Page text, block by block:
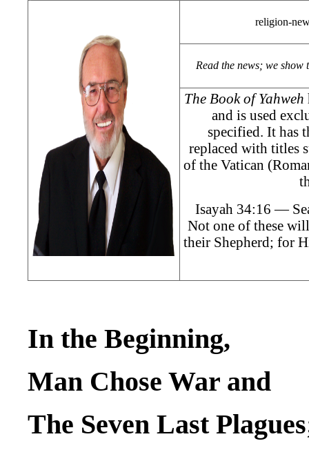
religion-
Read the news; we show
The Book of Yahweh
and is used
specified. It has
replaced with titles
of the Vatican
Isayah 34:16 —
Not one of these
their Shepherd; for
In the Beginning,
Man Chose War and
The Seven Last